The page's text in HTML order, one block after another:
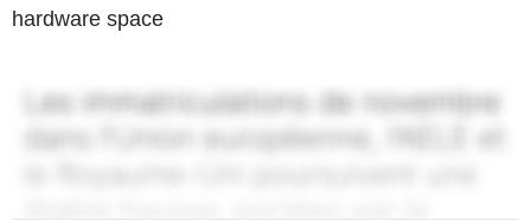
hardware space